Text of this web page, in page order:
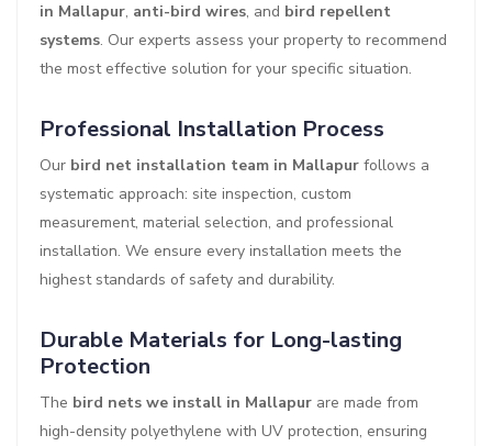
in Mallapur, anti-bird wires, and bird repellent
systems. Our experts assess your property to recommend
the most effective solution for your specific situation.
Professional Installation Process
Our bird net installation team in Mallapur follows a
systematic approach: site inspection, custom
measurement, material selection, and professional
installation. We ensure every installation meets the
highest standards of safety and durability.
Durable Materials for Long-lasting
Protection
The bird nets we install in Mallapur are made from
high-density polyethylene with UV protection, ensuring